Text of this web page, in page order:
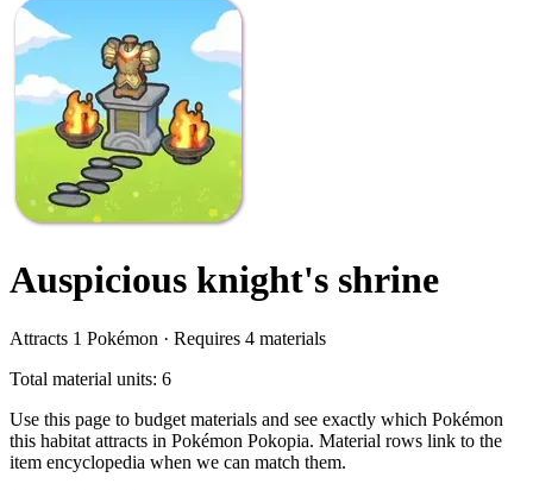
Auspicious knight's shrine
Attracts 1 Pokémon · Requires 4 materials
Total material units: 6
Use this page to budget materials and see exactly which Pokémon
this habitat attracts in Pokémon Pokopia. Material rows link to the
item encyclopedia when we can match them.